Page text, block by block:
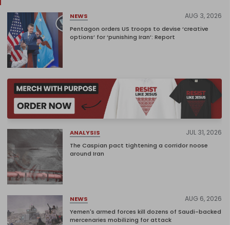
NEWS AUG 3, 2026
Pentagon orders US troops to devise ‘creative
options’ for ‘punishing Iran’: Report
ANALYSIS JUL 31, 2026
The Caspian pact tightening a corridor noose
around Iran
NEWS AUG 6, 2026
Yemen's armed forces kill dozens of Saudi-backed
mercenaries mobilizing for attack